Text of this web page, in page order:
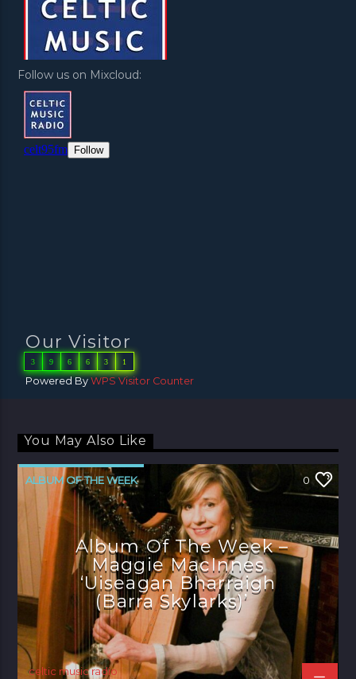
Follow us on Mixcloud:
Our Visitor
3 9 6 6 3 1
Powered ByWPS Visitor Counter
You May Also Like
ALBUM OF THE WEEK 0
Album Of The Week –
Maggie MacInnes
‘Uiseagan Bharraigh
(Barra Skylarks)’
celtic music radio